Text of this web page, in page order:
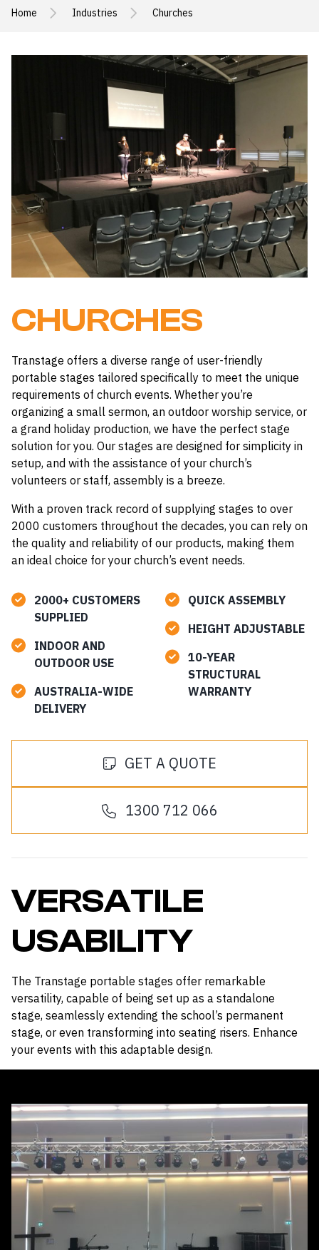
Home Industries Churches
CHURCHES
Transtage offers a diverse range of user-friendly
portable stages tailored specifically to meet the unique
requirements of church events. Whether you’re
organizing a small sermon, an outdoor worship service, or
a grand holiday production, we have the perfect stage
solution for you. Our stages are designed for simplicity in
setup, and with the assistance of your church’s
volunteers or staff, assembly is a breeze.
With a proven track record of supplying stages to over
2000 customers throughout the decades, you can rely on
the quality and reliability of our products, making them
an ideal choice for your church’s event needs.
2000+ CUSTOMERS
SUPPLIED
INDOOR AND
OUTDOOR USE
AUSTRALIA-WIDE
DELIVERY
QUICK ASSEMBLY
HEIGHT ADJUSTABLE
10-YEAR
STRUCTURAL
WARRANTY
GET A QUOTE
1300 712 066
VERSATILE
USABILITY
The Transtage portable stages offer remarkable
versatility, capable of being set up as a standalone
stage, seamlessly extending the school’s permanent
stage, or even transforming into seating risers. Enhance
your events with this adaptable design.